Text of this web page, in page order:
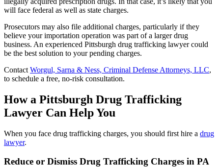
will face federal as well as state charges.
Prosecutors may also file additional charges, particularly if they
believe your importation operation was part of a larger drug
business. An experienced Pittsburgh drug trafficking lawyer could
be the best solution to your pending charges.
Contact Worgul, Sarna & Ness, Criminal Defense Attorneys, LLC,
to schedule a free, no-risk consultation.
How a Pittsburgh Drug Trafficking
Lawyer Can Help You
When you face drug trafficking charges, you should first hire a drug
lawyer.
Reduce or Dismiss Drug Trafficking Charges in PA